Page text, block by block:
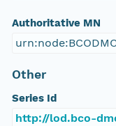
Authoritative MN
Other
Series Id
http://lod.bco-